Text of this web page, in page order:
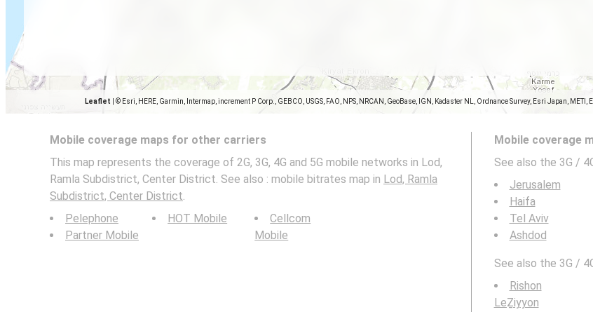
Leaflet © Esri, HERE, Garmin, Intermap, increment P Corp., GEBCO, USGS, FAO, NPS, NRCAN, GeoBase, IGN, Kadaster NL, Ordnance Survey, Esri Japan,
Mobile coverage maps for other carriers
This map represents the coverage of 2G, 3G, 4G and 5G mobile networks in Lod,
Ramla Subdistrict, Center District. See also : mobile bitrates map in Lod, Ramla
Subdistrict, Center District.
Pelephone
Partner Mobile
HOT Mobile
Cellcom
Mobile
Mobile coverage
See also the 3G /
Jerusalem
Haifa
Tel Aviv
Ashdod
See also the 3G /
Rishon
LeẔiyyon